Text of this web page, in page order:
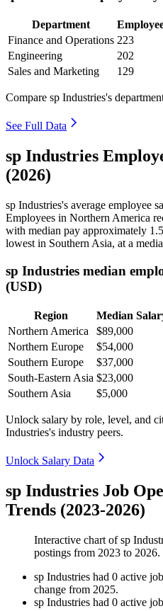
Department
Finance and Operations 223
Engineering
202
Sales and Marketing
129
Compare sp Industries's
See Full Data
sp Industries
(2026)
sp Industries's average employee
Employees in Northern America
with median pay approximately 1
lowest in Southern Asia, at a
sp Industries median
(USD)
Region
Median
Northern America
$89,000
Northern Europe
$54,000
Southern Europe
$37,000
South-Eastern Asia $23,000
Southern Asia
$5,000
Unlock salary by role, level, and
Industries's industry peers.
Unlock Salary Data
sp Industries Job
Trends (2023-2026)
Interactive chart ofsp
postings from 2023 to 2026.
sp Industries had 0 active
change from 2025.
sp Industries had 0 active